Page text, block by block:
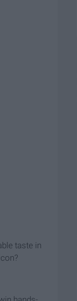
taste in